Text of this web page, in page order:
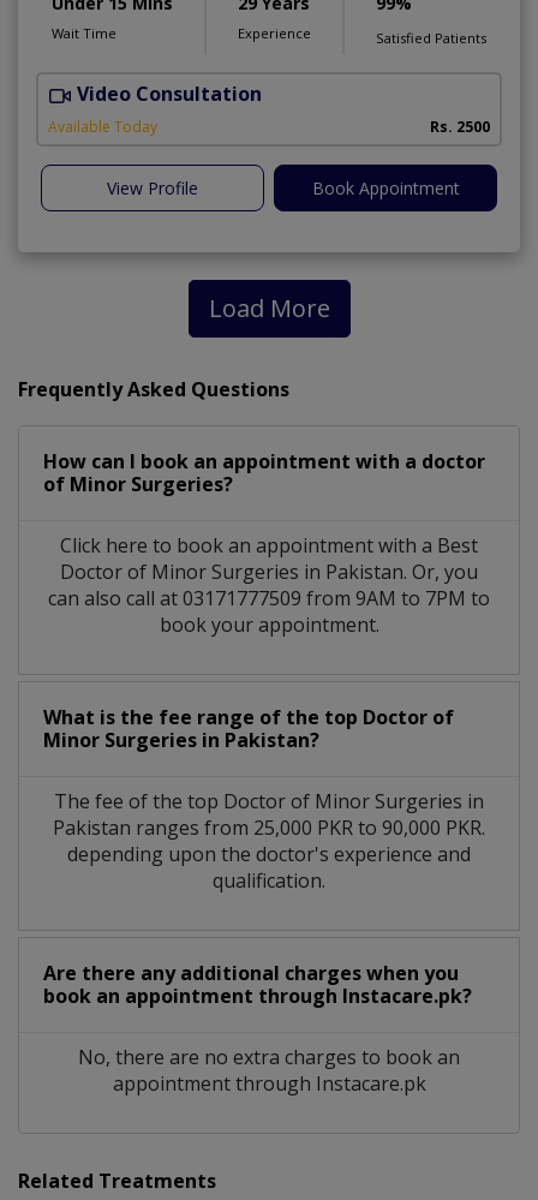
Wait Time Experience Satisfied Patients
Video Consultation
Available Today Rs. 2500
View Profile Book Appointment
Load More
Frequently Asked Questions
How can I book an appointment with a doctor
of Minor Surgeries?
Click here to book an appointment with a Best
Doctor of Minor Surgeries in Pakistan. Or, you
can also call at 03171777509 from 9AM to 7PM to
book your appointment.
What is the fee range of the top Doctor of
Minor Surgeries in Pakistan?
The fee of the top Doctor of Minor Surgeries in
Pakistan ranges from 25,000 PKR to 90,000 PKR.
depending upon the doctor's experience and
qualification.
Are there any additional charges when you
book an appointment through Instacare.pk?
No, there are no extra charges to book an
appointment through Instacare.pk
Related Treatments